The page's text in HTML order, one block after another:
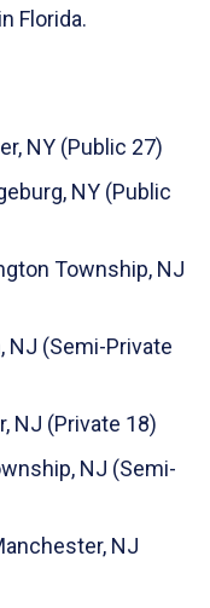
Florida.
NY (Public 27)
NY (Public
Township, NJ
NJ (Semi-Private
NJ (Private 18)
NJ (Semi-
NJ